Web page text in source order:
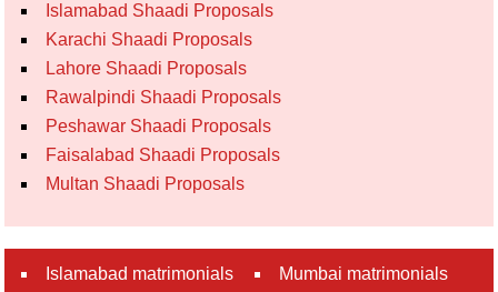
Islamabad Shaadi Proposals
Karachi Shaadi Proposals
Lahore Shaadi Proposals
Rawalpindi Shaadi Proposals
Peshawar Shaadi Proposals
Faisalabad Shaadi Proposals
Multan Shaadi Proposals
Islamabad matrimonials
Mumbai matrimonials